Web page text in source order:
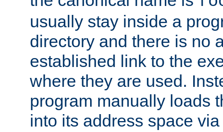
usually stay inside a
directory and there is no
established link to the
where they are used.
program manually loads
into its address space